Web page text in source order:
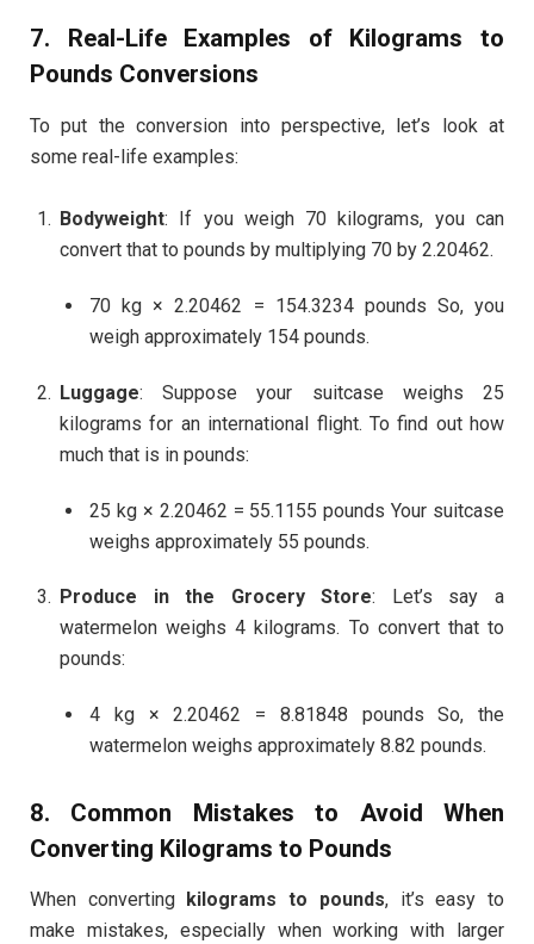
7. Real-Life Examples of Kilograms to
Pounds Conversions
To put the conversion into perspective, let’s look at
some real-life examples:
Bodyweight: If you weigh 70 kilograms, you can
convert that to pounds by multiplying 70 by 2.20462.
70 kg × 2.20462 = 154.3234 pounds So, you
weigh approximately 154 pounds.
Luggage: Suppose your suitcase weighs 25
kilograms for an international flight. To find out how
much that is in pounds:
25 kg × 2.20462 = 55.1155 pounds Your suitcase
weighs approximately 55 pounds.
Produce in the Grocery Store: Let’s say a
watermelon weighs 4 kilograms. To convert that to
pounds:
4 kg × 2.20462 = 8.81848 pounds So, the
watermelon weighs approximately 8.82 pounds.
8. Common Mistakes to Avoid When
Converting Kilograms to Pounds
When converting kilograms to pounds, it’s easy to
make mistakes, especially when working with larger